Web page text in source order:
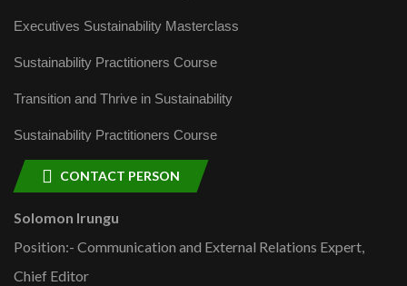
Executives Sustainability Masterclass
Sustainability Practitioners Course
Transition and Thrive in Sustainability
Sustainability Practitioners Course
CONTACT PERSON
Solomon Irungu
Position:- Communication and External Relations Expert,
Chief Editor